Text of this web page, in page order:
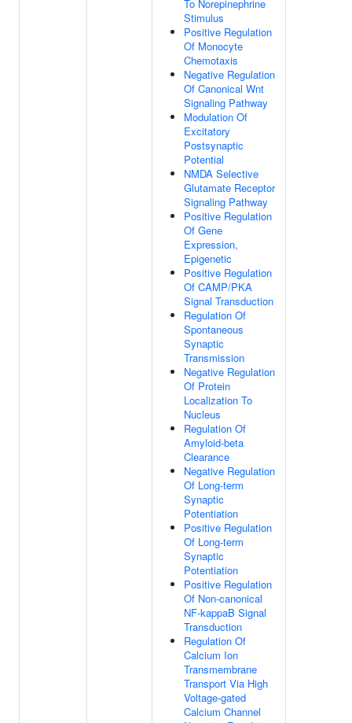
To Norepinephrine
Stimulus
Positive Regulation
Of Monocyte
Chemotaxis
Negative Regulation
Of Canonical Wnt
Signaling Pathway
Modulation Of
Excitatory
Postsynaptic
Potential
NMDA Selective
Glutamate Receptor
Signaling Pathway
Positive Regulation
Of Gene
Expression,
Epigenetic
Positive Regulation
Of CAMP/PKA
Signal Transduction
Regulation Of
Spontaneous
Synaptic
Transmission
Negative Regulation
Of Protein
Localization To
Nucleus
Regulation Of
Amyloid-beta
Clearance
Negative Regulation
Of Long-term
Synaptic
Potentiation
Positive Regulation
Of Long-term
Synaptic
Potentiation
Positive Regulation
Of Non-canonical
NF-kappaB Signal
Transduction
Regulation Of
Calcium Ion
Transmembrane
Transport Via High
Voltage-gated
Calcium Channel